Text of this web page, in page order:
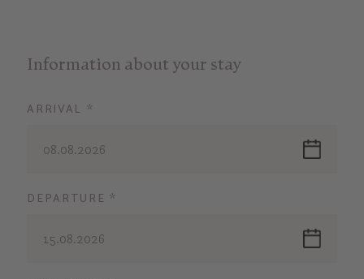
Information about your stay
ARRIVAL *
08.08.2026
DEPARTURE *
15.08.2026